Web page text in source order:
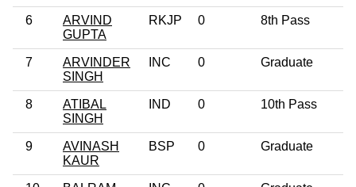
6
ARVIND
GUPTA
RKJP 0 8th Pass
7
ARVINDER
SINGH
INC 0 Graduate
8
ATIBAL
SINGH
IND 0 10th Pass
9
AVINASH
KAUR
BSP 0 Graduate